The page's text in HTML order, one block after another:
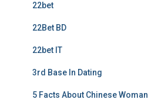
22bet
22Bet BD
22bet IT
3rd Base In Dating
5 Facts About Chinese Woman